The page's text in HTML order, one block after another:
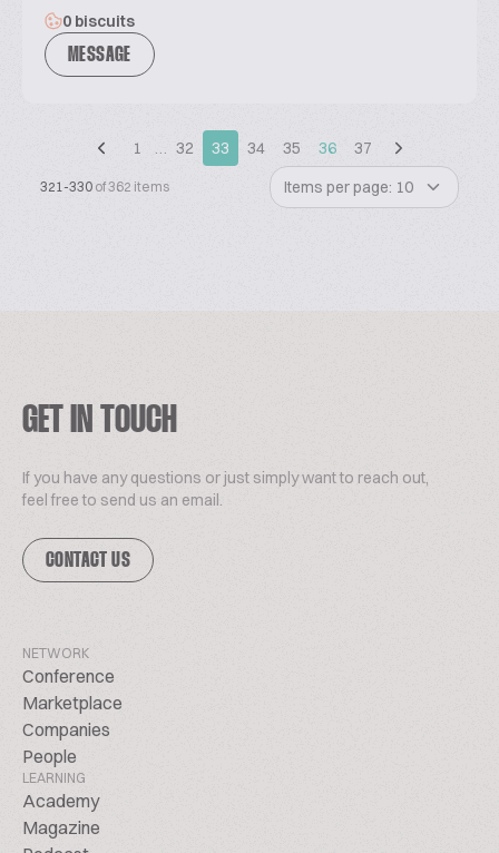
0 biscuits
MESSAGE
1 … 32 33 34 35 36 37
321-330 of 362 items Items per page: 10
GET IN TOUCH
If you have any questions or just simply want to reach out,
feel free to send us an email.
CONTACT US
NETWORK
Conference
Marketplace
Companies
People
LEARNING
Academy
Magazine